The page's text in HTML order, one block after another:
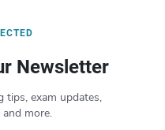
Newsletter
tips, exam updates,
and more.